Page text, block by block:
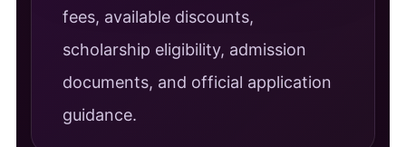
fees, available discounts,
scholarship eligibility, admission
documents, and official application
guidance.